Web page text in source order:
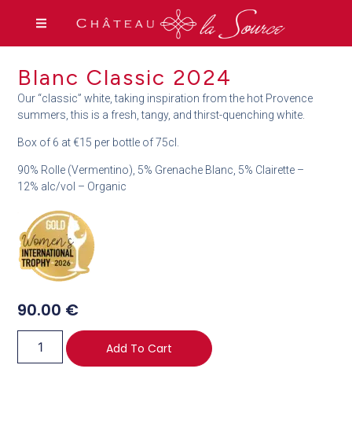
Blanc Classic 2024
Our “classic” white, taking inspiration from the hot Provence
summers, this is a fresh, tangy, and thirst-quenching white.
Box of 6 at €15 per bottle of 75cl.
90% Rolle (Vermentino), 5% Grenache Blanc, 5% Clairette –
12% alc/vol – Organic
90.00 €
Add To Cart